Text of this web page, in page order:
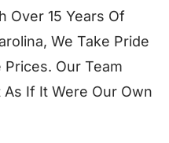
Over 15 Years Of
We Take Pride
Our Team
If It Were Our Own